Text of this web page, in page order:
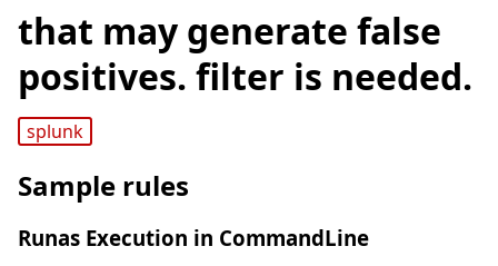
that may generate false
positives. filter is needed.
splunk
Sample rules
Runas Execution in CommandLine